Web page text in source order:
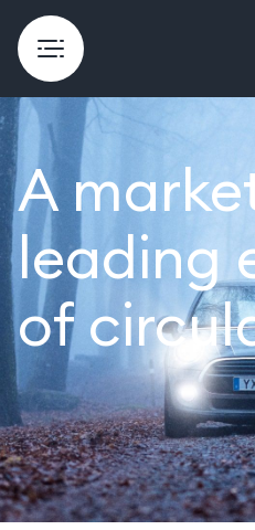
A
leading
of